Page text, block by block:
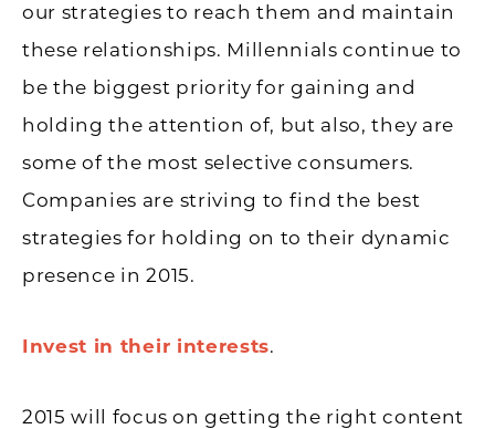
our strategies to reach them and maintain
these relationships. Millennials continue to
be the biggest priority for gaining and
holding the attention of, but also, they are
some of the most selective consumers.
Companies are striving to find the best
strategies for holding on to their dynamic
presence in 2015.
Invest in their interests.
2015 will focus on getting the right content